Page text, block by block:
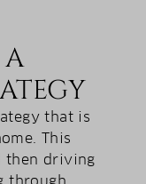
A
that is
This
then driving